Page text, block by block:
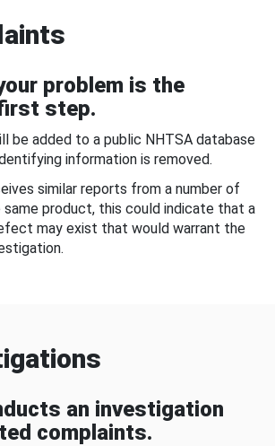
problem is the
step.
be added to a public NHTSA database
information is removed.
similar reports from a number of
product, this could indicate that a
may exist that would warrant the
an investigation
complaints.